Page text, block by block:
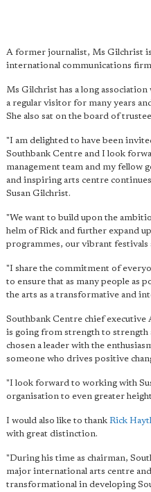
A former journalist, Ms Gilchrist
international communications
Ms Gilchrist has a long
a regular visitor for many years
She also sat on the board of
"I am delighted to have been
Southbank Centre and I look
management team and my fellow
and inspiring arts centre
Susan Gilchrist.
"We want to build upon the
helm of Rick and further expand
programmes, our vibrant festivals
"I share the commitment of
to ensure that as many people as
the arts as a transformative and
Southbank Centre chief executive
is going from strength to strength
chosen a leader with the
someone who drives positive
"I look forward to working with
organisation to even greater
I would also like to thank Rick
with great distinction.
"During his time as chairman,
major international arts centre
transformational in developing